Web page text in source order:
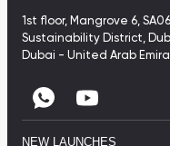
1st floor, Mangrove 6,
Sustainability District,
Dubai - United Arab
NEW LAUNCHES